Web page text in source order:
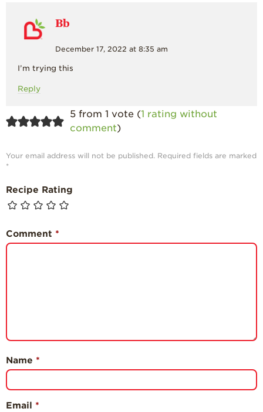
Bb
December 17, 2022 at 8:35 am
I’m trying this
Reply
5 from 1 vote (1 rating without
comment)
Your email address will not be published. Required fields are marked
*
Recipe Rating
Comment *
Name *
Email *